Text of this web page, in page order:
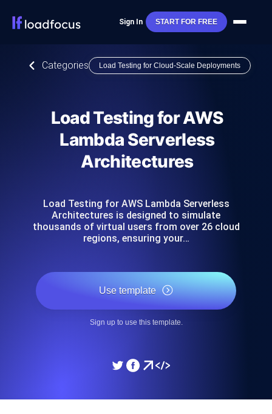
Sign In START FOR FREE
Categories Load Testing for Cloud-Scale Deployments
Load Testing for AWS
Lambda Serverless
Architectures
Load Testing for AWS Lambda Serverless
Architectures is designed to simulate
thousands of virtual users from over 26 cloud
regions, ensuring your…
Use template
Sign up to use this template.